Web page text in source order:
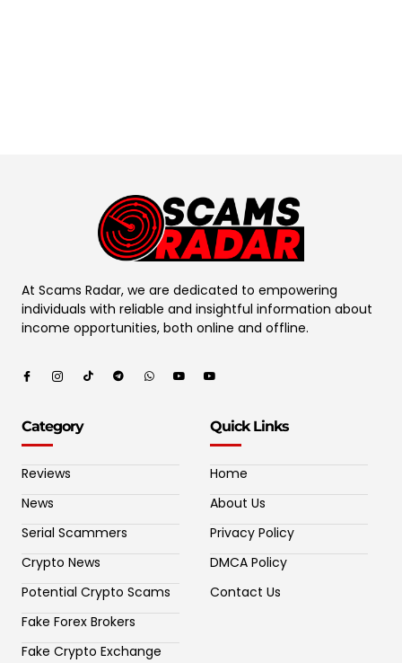
At Scams Radar, we are dedicated to empowering
individuals with reliable and insightful information about
income opportunities, both online and offline.
Category
Reviews
News
Serial Scammers
Crypto News
Potential Crypto Scams
Fake Forex Brokers
Fake Crypto Exchange
Quick Links
Home
About Us
Privacy Policy
DMCA Policy
Contact Us